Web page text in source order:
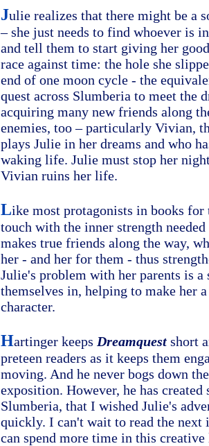
Julie realizes that there might be a
– she just needs to find whoever is
and tell them to start giving her
race against time: the hole she
end of one moon cycle - the
quest across Slumberia to meet the
acquiring many new friends along
enemies, too – particularly Vivian,
plays Julie in her dreams and who
waking life. Julie must stop her
Vivian ruins her life.
Like most protagonists in books for
touch with the inner strength
makes true friends along the way,
her - and her for them - thus
Julie's problem with her parents is
themselves in, helping to make her
character.
Hartinger keeps Dreamquest short
preteen readers as it keeps them
moving. And he never bogs down
exposition. However, he has
Slumberia, that I wished Julie's
quickly. I can't wait to read the next
can spend more time in this creative